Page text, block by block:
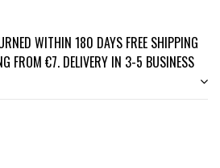
WITHIN 180 DAYS FREE SHIPPING
FROM €7. DELIVERY IN 3-5 BUSINESS